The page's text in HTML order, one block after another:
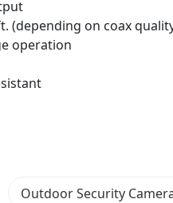
(depending on coax
operation
Outdoor Security